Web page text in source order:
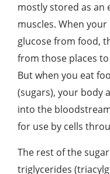
mostly stored as an
muscles. When
glucose from food,
from those places
But when you eat
(sugars), your body
into the
for use by cells
The rest of the
triglycerides